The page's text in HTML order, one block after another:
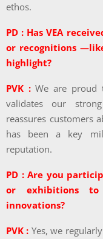
ethos.
PD : Has VEA
or recognitions
highlight?
PVK :We are proud
validates our
reassures customers
has been a key
reputation.
PD : Are you
or exhibitions to
innovations?
PVK : Yes, we